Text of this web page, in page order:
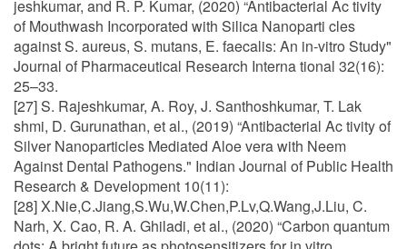
jeshkumar, and R. P. Kumar, (2020) “Antibacterial Ac tivity
of Mouthwash Incorporated with Silica Nanoparti cles
against S. aureus, S. mutans, E. faecalis: An in-vitro Study"
Journal of Pharmaceutical Research Interna tional 32(16):
25–33.
[27] S. Rajeshkumar, A. Roy, J. Santhoshkumar, T. Lak
shmi, D. Gurunathan, et al., (2019) “Antibacterial Ac tivity of
Silver Nanoparticles Mediated Aloe vera with Neem
Against Dental Pathogens." Indian Journal of Public Health
Research & Development 10(11):
[28] X.Nie,C.Jiang,S.Wu,W.Chen,P.Lv,Q.Wang,J.Liu, C.
Narh, X. Cao, R. A. Ghiladi, et al., (2020) “Carbon quantum